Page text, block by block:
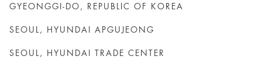
GYEONGGI-DO, REPUBLIC OF KOREA
SEOUL, HYUNDAI APGUJEONG
SEOUL, HYUNDAI TRADE CENTER